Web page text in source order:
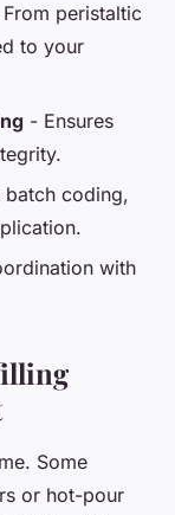
peristaltic
to your
- Ensures
batch coding,
with
Some
or hot-pour